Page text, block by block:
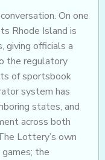
On one
Rhode Island is
giving officials a
the regulatory
of sportsbook
system has
states, and
across both
Lottery’s own
the